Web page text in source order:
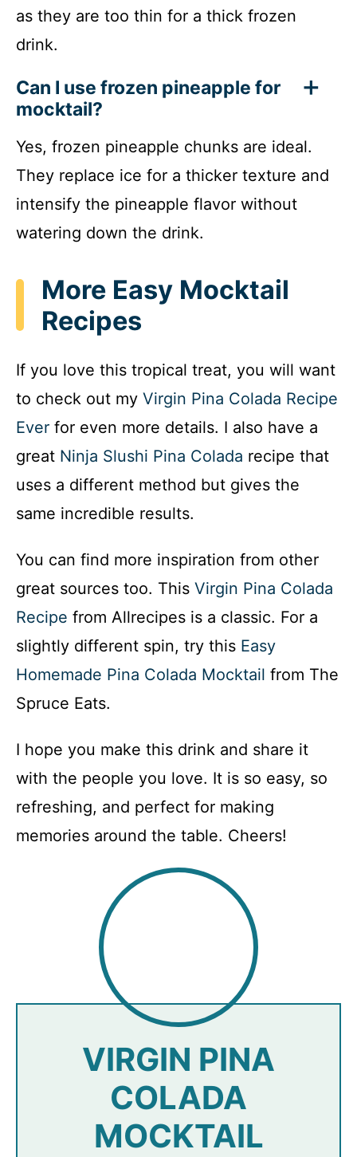
as they are too thin for a thick frozen
drink.
Can I use frozen pineapple for
mocktail?
Yes, frozen pineapple chunks are ideal.
They replace ice for a thicker texture and
intensify the pineapple flavor without
watering down the drink.
More Easy Mocktail
Recipes
If you love this tropical treat, you will want
to check out my Virgin Pina Colada Recipe
Ever for even more details. I also have a
great Ninja Slushi Pina Colada recipe that
uses a different method but gives the
same incredible results.
You can find more inspiration from other
great sources too. This Virgin Pina Colada
Recipe from Allrecipes is a classic. For a
slightly different spin, try this Easy
Homemade Pina Colada Mocktail from The
Spruce Eats.
I hope you make this drink and share it
with the people you love. It is so easy, so
refreshing, and perfect for making
memories around the table. Cheers!
VIRGIN PINA
COLADA
MOCKTAIL